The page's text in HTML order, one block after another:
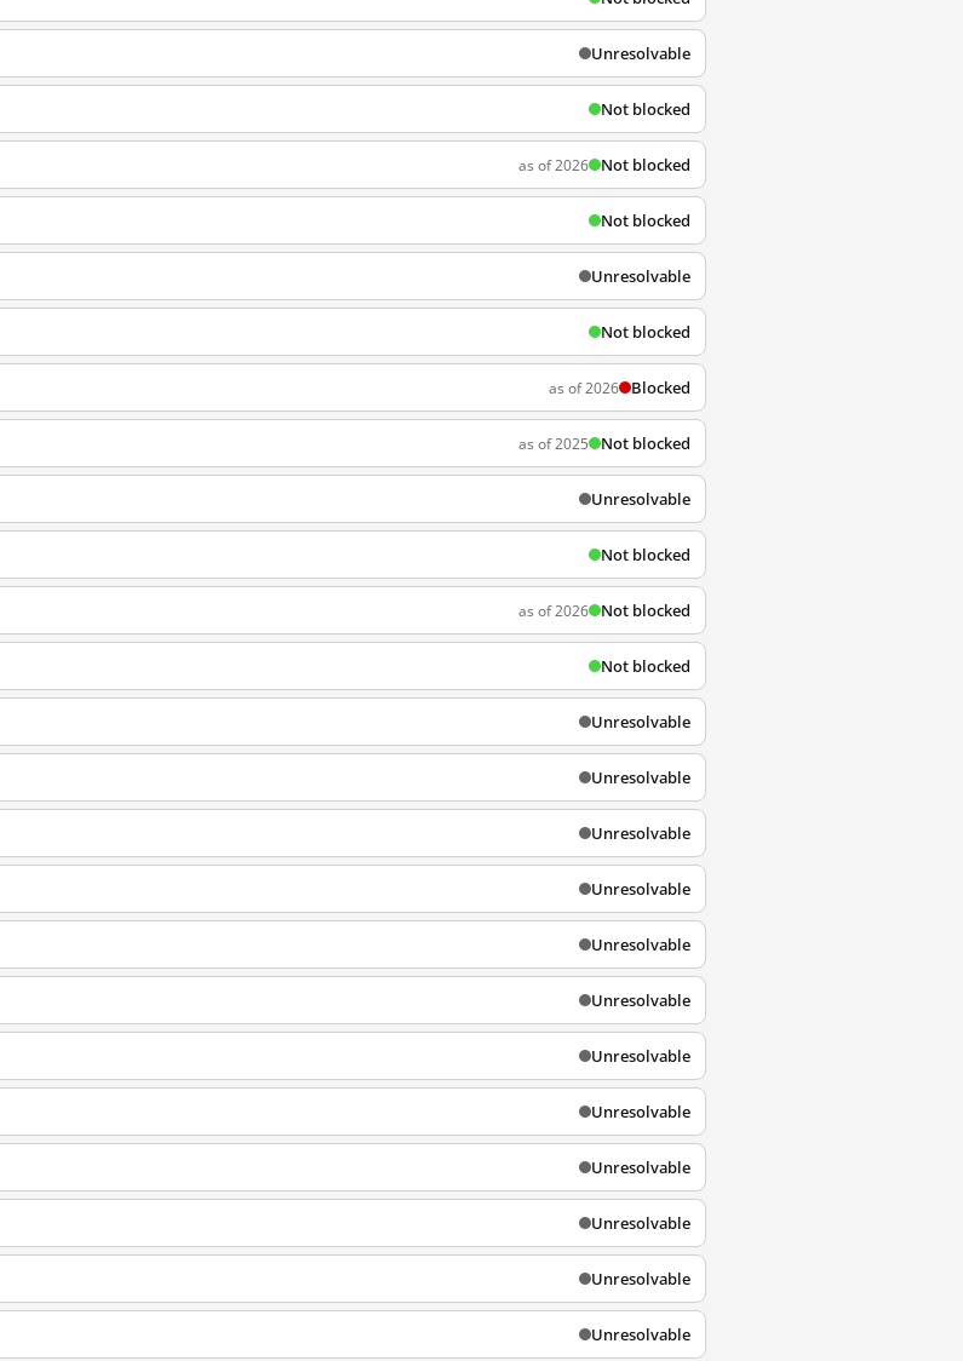
Unresolvable
Not blocked
as of 2026 Not blocked
Not blocked
Unresolvable
Not blocked
as of 2026 Blocked
as of 2025 Not blocked
Unresolvable
Not blocked
as of 2026 Not blocked
Not blocked
Unresolvable
Unresolvable
Unresolvable
Unresolvable
Unresolvable
Unresolvable
Unresolvable
Unresolvable
Unresolvable
Unresolvable
Unresolvable
Unresolvable